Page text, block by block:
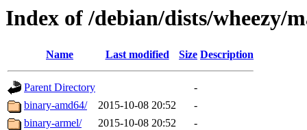
Index of /debian/dists/wheezy/
Name Last modified Size Description
Parent Directory
-
binary-amd64/
2015-10-08 20:52
-
binary-armel/
2015-10-08 20:52
-